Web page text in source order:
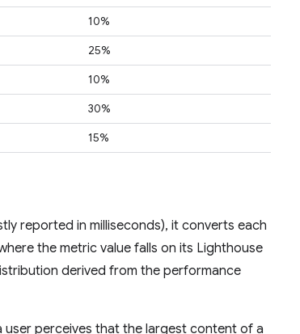
10%
25%
10%
30%
15%
reported in milliseconds), it converts each
the metric value falls on its Lighthouse
derived from the performance
user perceives that the largest content of a